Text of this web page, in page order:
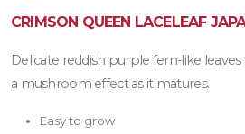
CRIMSON QUEEN LACELEAF
Delicate reddish purple fern-like
a mushroom effect as it matures.
Easy to grow